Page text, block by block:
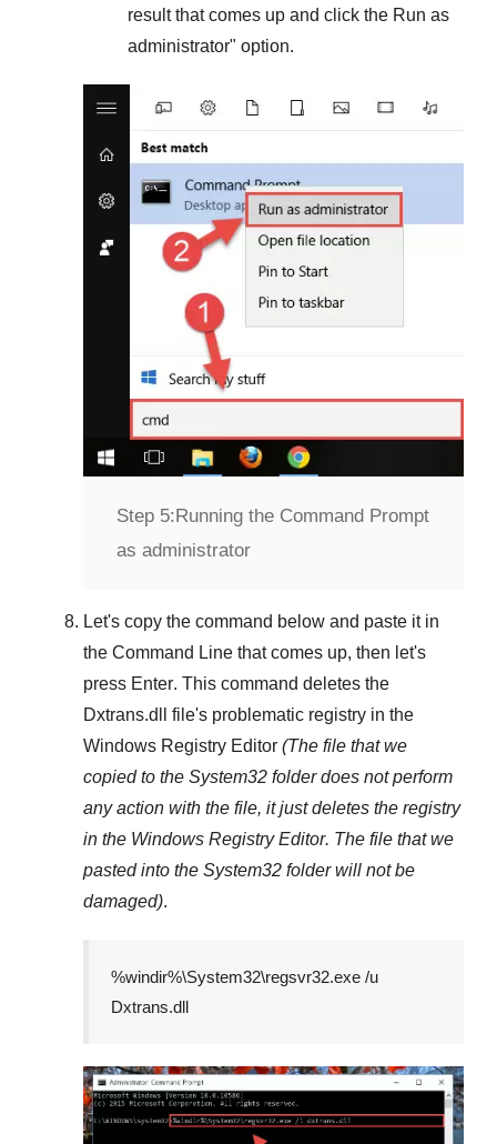
result that comes up and click the Run as
administrator" option.
Step 5: Running the Command Prompt
as administrator
Let's copy the command below and paste it in
the Command Line that comes up, then let's
press Enter. This command deletes the
Dxtrans.dll
file's problematic registry in the
Windows Registry Editor (The file that we
copied to the System32 folder does not perform
any action with the file, it just deletes the registry
in the Windows Registry Editor. The file that we
pasted into the System32 folder will not be
damaged).
%windir%\System32\regsvr32.exe /u
Dxtrans.dll